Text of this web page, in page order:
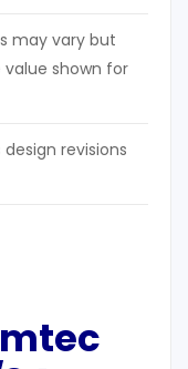
may vary but
value shown for
revisions